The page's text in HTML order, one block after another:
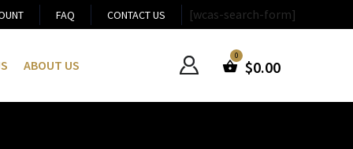
FAQ CONTACT US [wcas-search-form]
ABOUT US $0.00